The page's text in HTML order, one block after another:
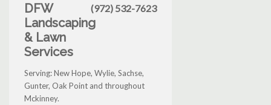
DFW
Landscaping
& Lawn
Services
(972) 532-7623
Serving: New Hope, Wylie, Sachse,
Gunter, Oak Point and throughout
Mckinney.